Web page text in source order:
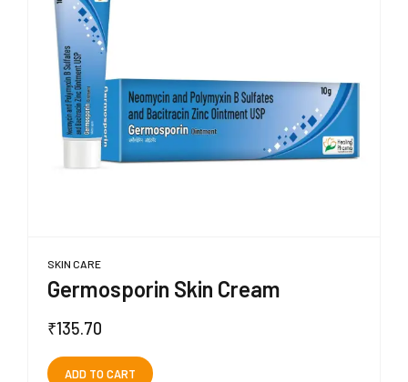
SKIN CARE
Germosporin Skin Cream
₹135.70
ADD TO CART